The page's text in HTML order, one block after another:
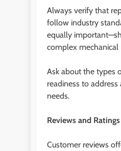
Always verify that
follow industry
equally
complex mechanical
Ask about the types
readiness to
needs.
Reviews and Ratings
Customer reviews